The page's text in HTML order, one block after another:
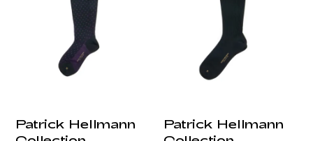
Patrick Hellmann
Patrick Hellmann